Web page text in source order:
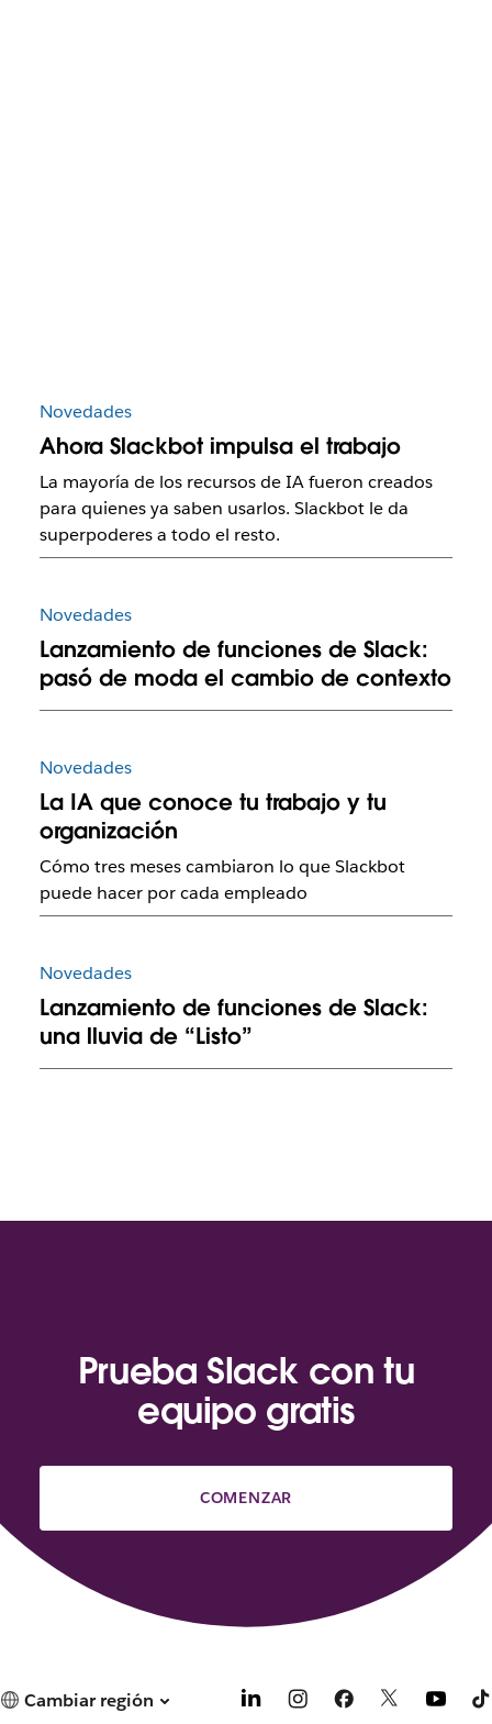
Novedades
Ahora Slackbot impulsa el trabajo
La mayoría de los recursos de IA fueron creados
para quienes ya saben usarlos. Slackbot le da
superpoderes a todo el resto.
Novedades
Lanzamiento de funciones de Slack:
pasó de moda el cambio de contexto
Novedades
La IA que conoce tu trabajo y tu
organización
Cómo tres meses cambiaron lo que Slackbot
puede hacer por cada empleado
Novedades
Lanzamiento de funciones de Slack:
una lluvia de “Listo”
Prueba Slack con tu
equipo gratis
COMENZAR
Cambiar región